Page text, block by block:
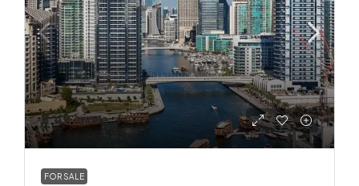
₹3.49 crore
FOR SALE